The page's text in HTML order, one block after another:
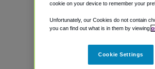
The
cookie on your device to remember your
Unfortunately, our Cookies do not contain
you can find out what is in them by viewing
Cookie Settings